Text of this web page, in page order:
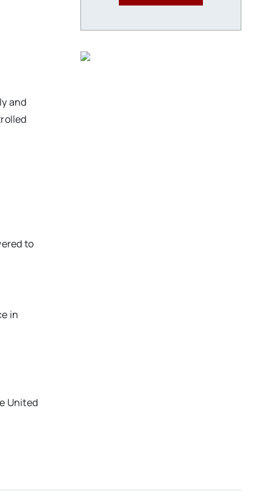
and
to
in
United